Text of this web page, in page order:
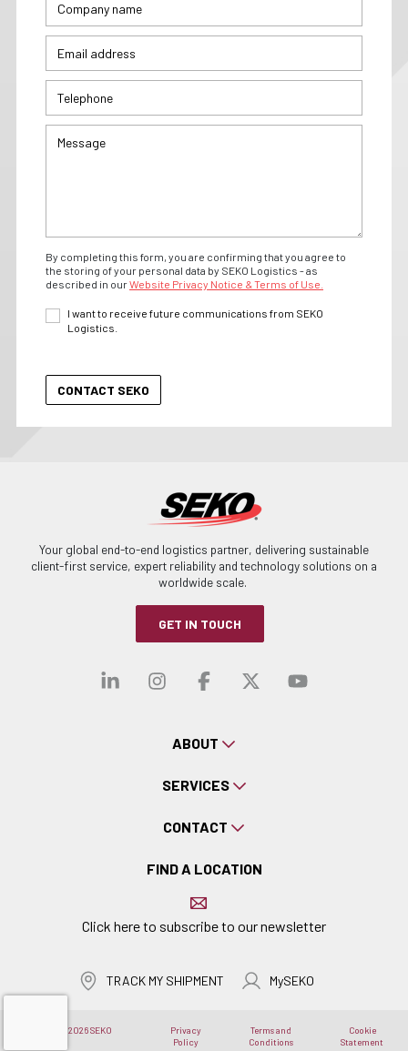
By completing this form, you are confirming that you agree to
the storing of your personal data by SEKO Logistics - as
described in ourWebsite Privacy Notice & Terms of Use.
I want to receive future communications from SEKO
Logistics.
Your global end-to-end logistics partner, delivering sustainable
client-first service, expert reliability and technology solutions on a
worldwide scale.
GET IN TOUCH
Visit our linkedin
Visit our
Visit ourVisit our
Visit
ABOUT
SERVICES
CONTACT
FIND A LOCATION
Click here to subscribe to our newsletter
Copyright © 2026 SEKO
Privacy
Policy
Terms and
Conditions
Cookie
Statement
TRACK MY SHIPMENT MySEKO